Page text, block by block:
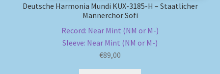
Deutsche Harmonia Mundi KUX-3185-H – Staatlicher
Männerchor Sofi
Record: Near Mint (NM or M-)
Sleeve: Near Mint (NM or M-)
€89,00